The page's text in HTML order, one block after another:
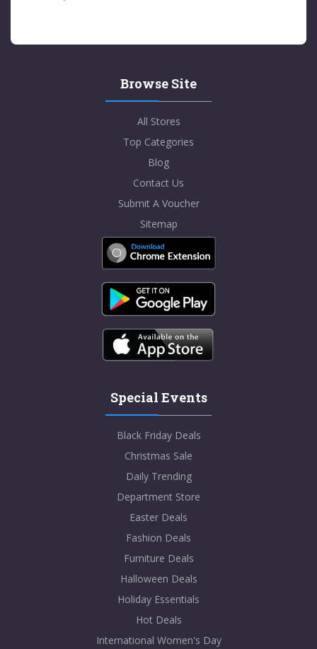
Browse Site
All Stores
Top Categories
Blog
Contact Us
Submit A Voucher
Sitemap
Special Events
Black Friday Deals
Christmas Sale
Daily Trending
Department Store
Easter Deals
Fashion Deals
Furniture Deals
Halloween Deals
Holiday Essentials
Hot Deals
International Women's Day